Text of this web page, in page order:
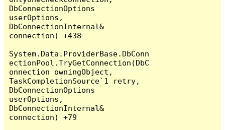
DbConnectionOptions
userOptions,
DbConnectionInternal&
connection) +438
System.Data.ProviderBase.DbConn
ectionPool.TryGetConnection(DbC
onnection owningObject,
TaskCompletionSource`1 retry,
DbConnectionOptions
userOptions,
DbConnectionInternal&
connection) +79